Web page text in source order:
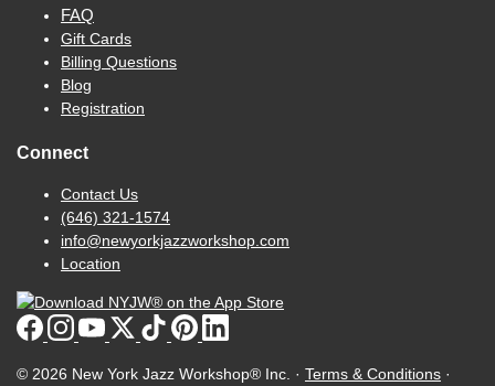
FAQ
Gift Cards
Billing Questions
Blog
Registration
Connect
Contact Us
(646) 321-1574
info@newyorkjazzworkshop.com
Location
© 2026 New York Jazz Workshop® Inc. · Terms & Conditions ·